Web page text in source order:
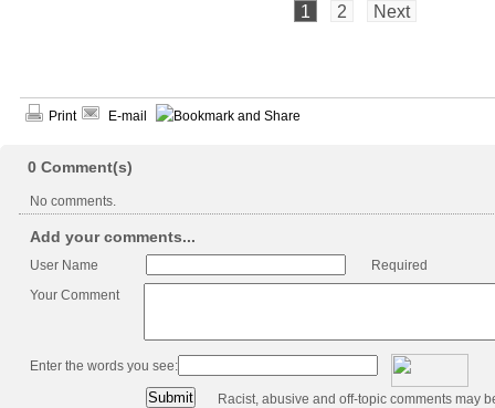
1 2 Next
Print E-mail
0 Comment(s)
No comments.
Add your comments...
User Name
Required
Your Comment
Enter the words you see:
Racist, abusive and off-topic comments may